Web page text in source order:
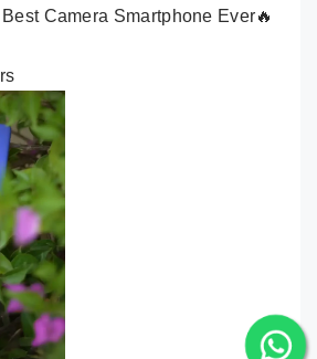
Camera Smartphone Ever🔥